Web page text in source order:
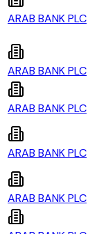
ARAB BANK PLC
ARAB BANK PLC
ARAB BANK PLC
ARAB BANK PLC
ARAB BANK PLC